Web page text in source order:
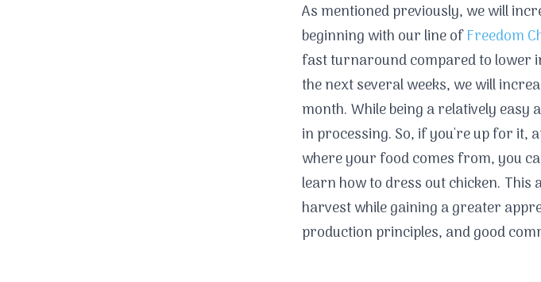
As mentioned previously, we will
beginning with our line ofFreedom
fast turnaround compared to
the next several weeks, we will
month. While being a relatively easy
in processing. So, if you're up for it,
where your food comes from, you
learn how to dress out chicken. This
harvest while gaining a greater
production principles, and good